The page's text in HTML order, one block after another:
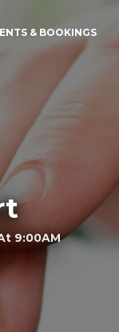
& BOOKINGS
9:00AM